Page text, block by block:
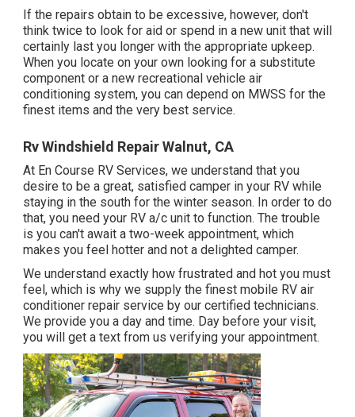
If the repairs obtain to be excessive, however, don't
think twice to look for aid or spend in a new unit that will
certainly last you longer with the appropriate upkeep.
When you locate on your own looking for a substitute
component or a new recreational vehicle air
conditioning system, you can depend on MWSS for the
finest items and the very best service.
Rv Windshield Repair Walnut, CA
At En Course RV Services, we understand that you
desire to be a great, satisfied camper in your RV while
staying in the south for the winter season. In order to do
that, you need your RV a/c unit to function. The trouble
is you can't await a two-week appointment, which
makes you feel hotter and not a delighted camper.
We understand exactly how frustrated and hot you must
feel, which is why we supply the finest mobile RV air
conditioner repair service by our certified technicians.
We provide you a day and time. Day before your visit,
you will get a text from us verifying your appointment.